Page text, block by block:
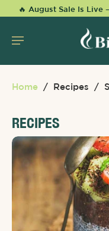
🔥 August Sale Is Live
Home / Recipes /
RECIPES